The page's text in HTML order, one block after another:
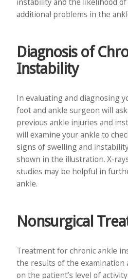
instability and the likelihood
additional problems in the
Diagnosis of
Instability
In evaluating and diagnosing
foot and ankle surgeon will
previous ankle injuries and
will examine your ankle to
signs of swelling and
shown in the illustration. X-
studies may be helpful in
ankle.
Nonsurgical
Treatment for chronic ankle
the results of the examination
on the patient’s level of